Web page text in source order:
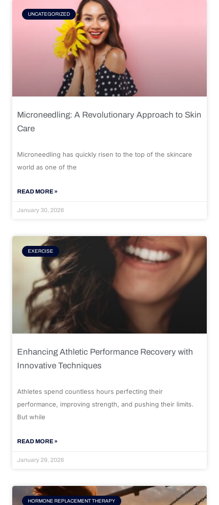
UNCATEGORIZED
Microneedling: A Revolutionary Approach to Skin
Care
Microneedling has quickly risen to the top of the skincare
world as one of the
READ MORE »
January 30, 2026
EXERCISE
Enhancing Athletic Performance Recovery with
Innovative Techniques
Athletes spend countless hours perfecting their
performance, improving strength, and pushing their limits.
But while
READ MORE »
January 29, 2026
HORMONE REPLACEMENT THERAPY